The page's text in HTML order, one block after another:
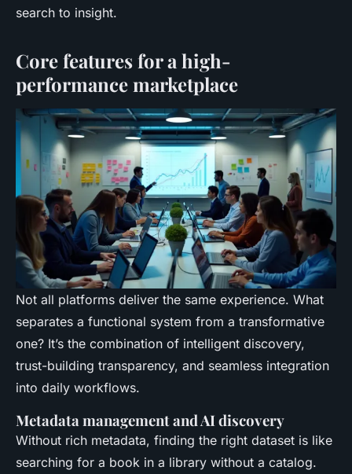
search to insight.
Core features for a high-
performance marketplace
Not all platforms deliver the same experience. What
separates a functional system from a transformative
one? It’s the combination of intelligent discovery,
trust-building transparency, and seamless integration
into daily workflows.
Metadata management and AI discovery
Without rich metadata, finding the right dataset is like
searching for a book in a library without a catalog.